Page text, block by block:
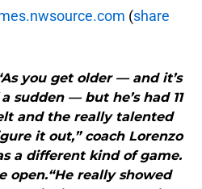
(share
you get older — and it’s
sudden — but he’s had 11
and the really talented
it out,” coach Lorenzo
a different kind of game.
open.“He really showed